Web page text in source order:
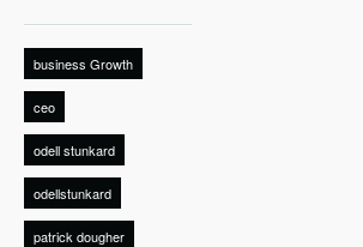
business Growth
ceo
odell stunkard
odellstunkard
patrick dougher